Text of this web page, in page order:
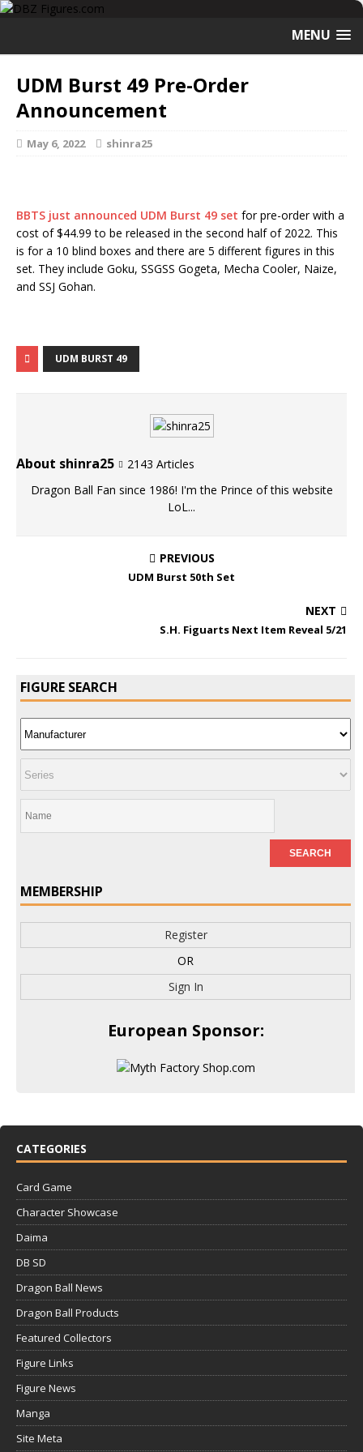
MENU
UDM Burst 49 Pre-Order
Announcement
May 6, 2022 shinra25
BBTS just announced UDM Burst 49 set for pre-order with a
cost of $44.99 to be released in the second half of 2022. This
is for a 10 blind boxes and there are 5 different figures in this
set. They include Goku, SSGSS Gogeta, Mecha Cooler, Naize,
and SSJ Gohan.
UDM BURST 49
About shinra25
2143 Articles
Dragon Ball Fan since 1986! I'm the Prince of this website
LoL...
PREVIOUS
UDM Burst 50th Set
NEXT
S.H. Figuarts Next Item Reveal 5/21
FIGURE SEARCH
MEMBERSHIP
Register
OR
Sign In
European Sponsor:
CATEGORIES
Card Game
Character Showcase
Daima
DB SD
Dragon Ball News
Dragon Ball Products
Featured Collectors
Figure Links
Figure News
Manga
Site Meta